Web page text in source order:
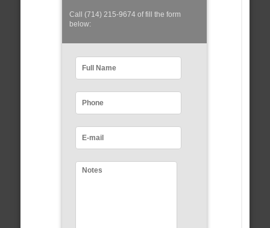
Call (714) 215-9674 of fill the form
below: